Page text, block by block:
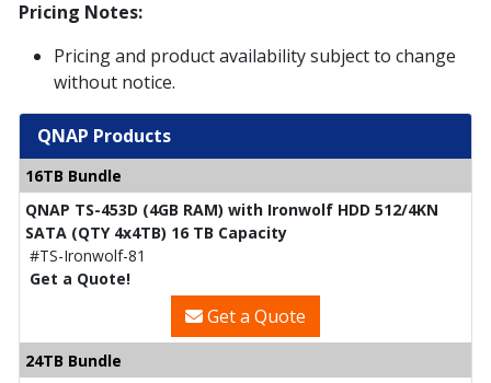
Pricing Notes:
Pricing and product availability subject to change
without notice.
QNAP Products
16TB Bundle
QNAP TS-453D (4GB RAM) with Ironwolf HDD 512/4KN
SATA (QTY 4x4TB) 16 TB Capacity
#TS-Ironwolf-81
Get a Quote!
Get a Quote
24TB Bundle